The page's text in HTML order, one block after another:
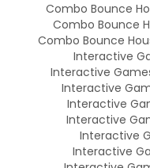
Combo Bounce
Combo Bounce
Combo Bounce
Interactive
Interactive
Interactive
Interactive
Interactive
Interactive
Interactive